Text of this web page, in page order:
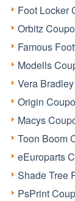
Foot Locker
Orbitz
Famous
Modells
Vera
Origin
Macys
Toon Boom
eEuroparts
Shade Tree
PsPrint